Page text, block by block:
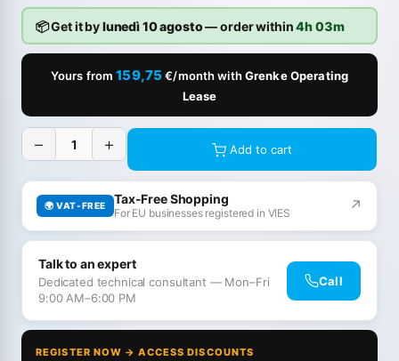
📦 Get it bylunedì 10 agosto— order within4h 03m
Yours from159,75€/month withGrenke Operating
Lease
− + Add to cart
🌍 VAT-FREE Tax-Free Shopping
For EU businesses registered in VIES ↗
Talk to an expert
Dedicated technical consultant — Mon–Fri
9:00 AM–6:00 PM
Call
REGISTER NOW → ACCESS DISCOUNTS